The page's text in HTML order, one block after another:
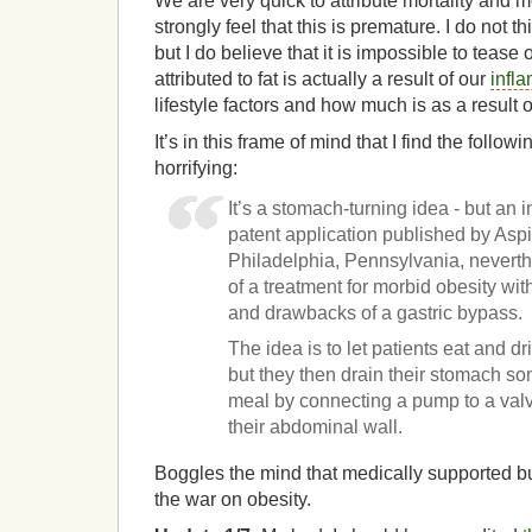
strongly feel that this is premature. I do not
but I do believe that it is impossible to tease
attributed to fat is actually a result of our
lifestyle factors and how much is as a result
It’s in this frame of mind that I find the
horrifying:
It’s a stomach-turning idea - but
patent application published by
Philadelphia, Pennsylvania,
of a treatment for morbid obesity
and drawbacks of a gastric bypass.
The idea is to let patients eat and
but they then drain their stomach
meal by connecting a pump to a
their abdominal wall.
Boggles the mind that medically supported
the war on obesity.